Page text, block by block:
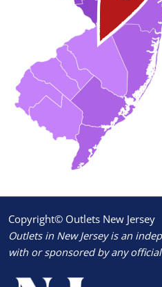
Copyright© Outlets New Jersey
Outlets in New Jersey is an
with or sponsored by any